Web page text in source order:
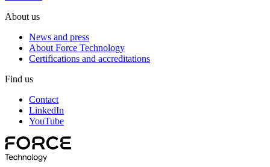
About us
News and press
About Force Technology
Certifications and accreditations
Find us
Contact
LinkedIn
YouTube